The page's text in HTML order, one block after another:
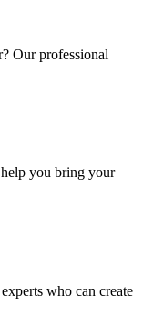
Our professional
you bring your
who can create